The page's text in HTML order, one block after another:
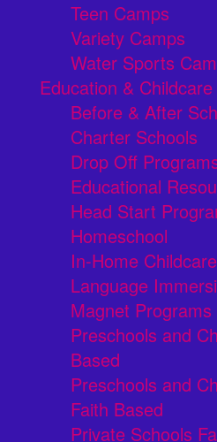
Teen Camps
Variety Camps
Water Sports
Education & Childcare
Before & After
Charter Schools
Drop Off
Educational
Head Start
Homeschool
In-Home Childcare
Language
Magnet Programs
Preschools and
Based
Preschools and
Faith Based
Private Schools